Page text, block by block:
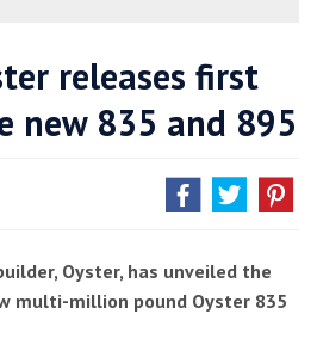
releases first
new 835 and 895
Oyster, has unveiled the
multi-million pound Oyster 835